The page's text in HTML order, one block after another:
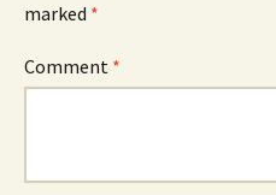
marked *
Comment *